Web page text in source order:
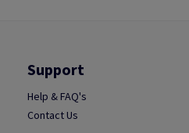
Support
Help & FAQ's
Contact Us